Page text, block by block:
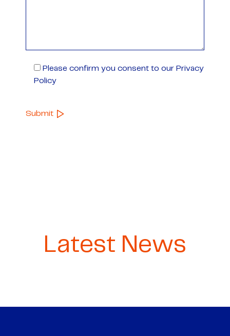
Please confirm you consent to our Privacy
Policy
Latest News